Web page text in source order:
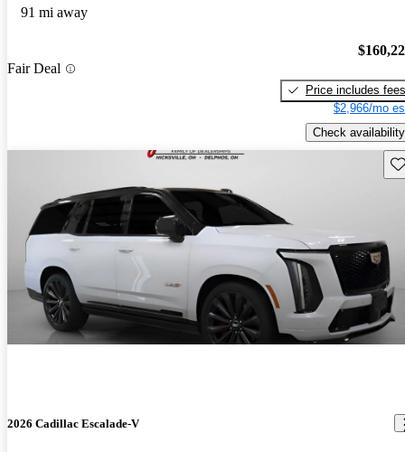
91 mi away
Fair Deal
Price includes fees
$2,966/mo
Check availability
2026 Cadillac Escalade-V